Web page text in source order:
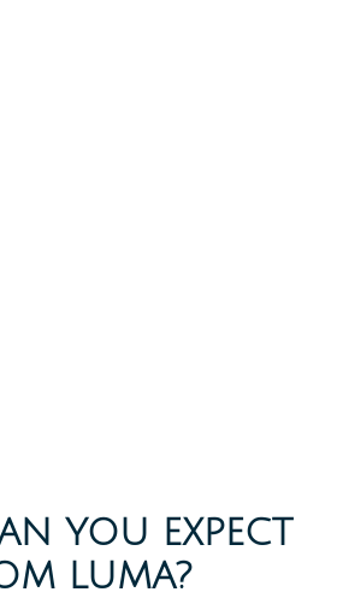
YOU EXPECT
LUMA?